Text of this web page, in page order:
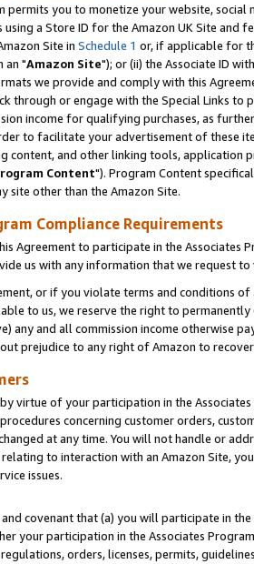
permits you to monetize your website,
a Store ID for the Amazon UK Site and
Site in Schedule 1 or, if applicable for
an "Amazon Site"); or (ii) the Associate ID
we provide and comply with this
through or engage with the Special Links
income for qualifying purchases, as
to facilitate your advertisement of these
content, and other linking tools, application
Content"). Program Content
site other than the Amazon Site.
Compliance Requirements
Agreement to participate in the Associates
us with any information that we request
or if you violate terms and conditions
to us, we reserve the right to
any and all commission income otherwise
prejudice to any right of Amazon to
virtue of your participation in the
concerning customer orders,
at any time. You will not handle or
to interaction with an Amazon Site,
issues.
covenant that (a) you will participate in
your participation in the Associates
orders, licenses, permits,